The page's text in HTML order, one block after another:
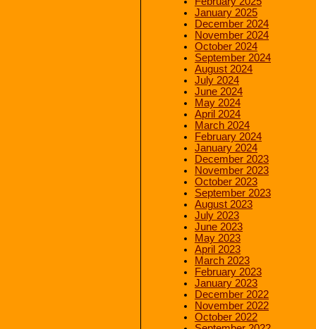
January 2025
December 2024
November 2024
October 2024
September 2024
August 2024
July 2024
June 2024
May 2024
April 2024
March 2024
February 2024
January 2024
December 2023
November 2023
October 2023
September 2023
August 2023
July 2023
June 2023
May 2023
April 2023
March 2023
February 2023
January 2023
December 2022
November 2022
October 2022